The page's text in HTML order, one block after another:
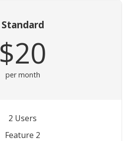
Standard
$20
per month
2 Users
Feature 2